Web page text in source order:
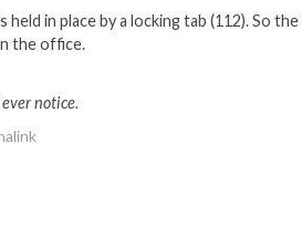
in place by a locking tab (112). So
the office.
notice.